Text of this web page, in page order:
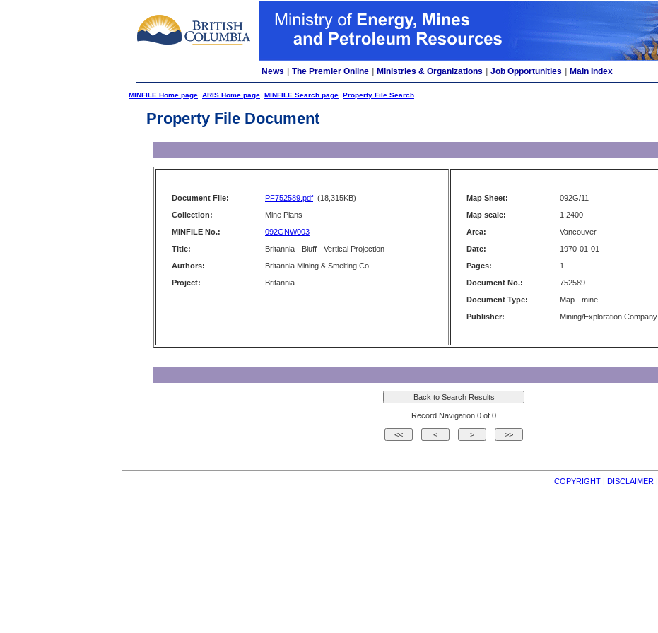
News The Premier Online Ministries & Organizations Job Opportunities Main Index
MINFILE Home page ARIS Home page MINFILE Search page Property File Search
Property File Document
Document File: PF752589.pdf (18,315KB)
Collection:
Mine Plans
MINFILE No.:
092GNW003
Title:
Britannia - Bluff - Vertical Projection
Authors:
Britannia Mining & Smelting Co
Project:
Britannia
Map Sheet:
092G/11
Map scale:
1:2400
Area:
Vancouver
Date:
1970-01-01
Pages:
1
Document No.:
752589
Document Type:
Map - mine
Publisher:
Mining/Exploration Company
Record Navigation 0 of 0
COPYRIGHT | DISCLAIMER |